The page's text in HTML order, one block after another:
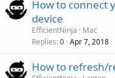
How to connect
device
EfficientNinja
Mac
Replies 0 Apr 7, 2018
How to refresh/